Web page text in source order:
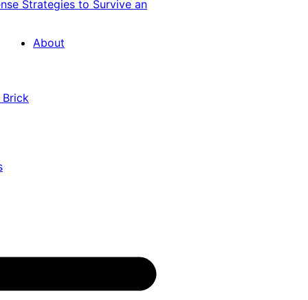
Strategies to Survive an
About
Brick